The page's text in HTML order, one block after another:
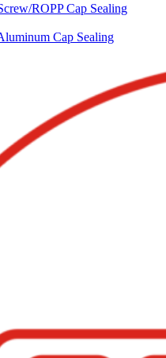
ROPP Cap Sealing
Cap Sealing